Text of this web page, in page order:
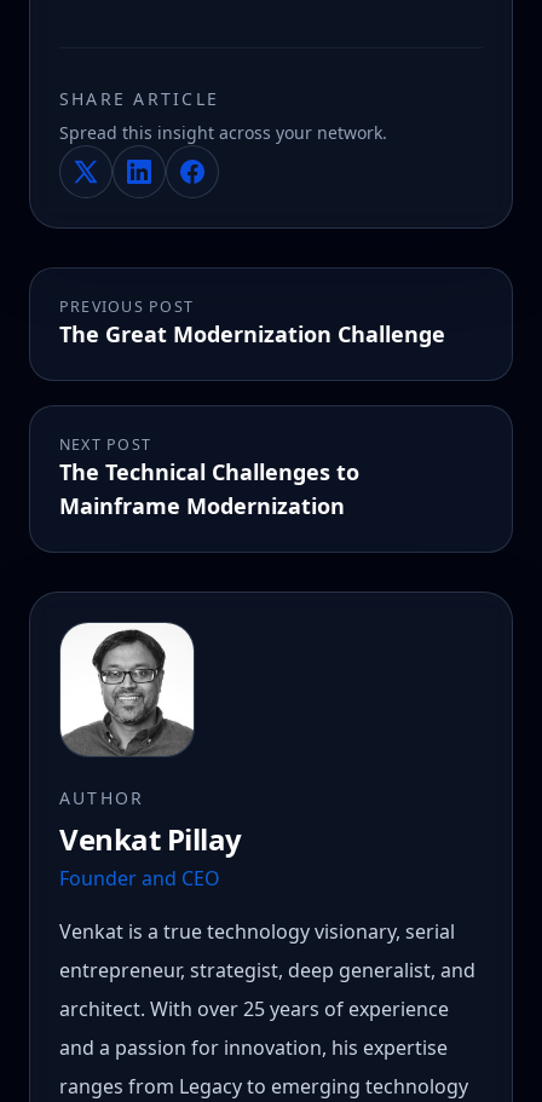
SHARE ARTICLE
Spread this insight across your network.
PREVIOUS POST
The Great Modernization Challenge
NEXT POST
The Technical Challenges to
Mainframe Modernization
AUTHOR
Venkat Pillay
Founder and CEO
Venkat is a true technology visionary, serial
entrepreneur, strategist, deep generalist, and
architect. With over 25 years of experience
and a passion for innovation, his expertise
ranges from Legacy to emerging technology